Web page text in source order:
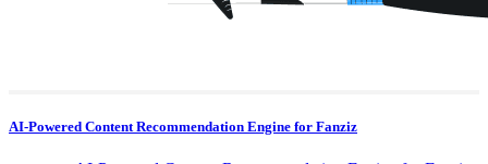
AI-Powered Content Recommendation Engine for Fanziz